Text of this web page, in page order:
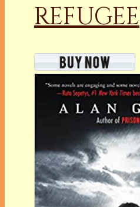
REFUGEE